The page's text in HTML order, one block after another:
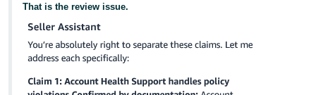
That is the review issue.